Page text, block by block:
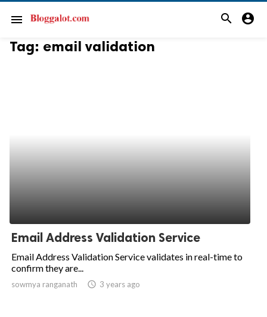
menu search account_circle
Tag: email validation
Email Address Validation Service
Email Address Validation Service validates in real-time to
confirm they are...
sowmya ranganath access_time 3 years ago